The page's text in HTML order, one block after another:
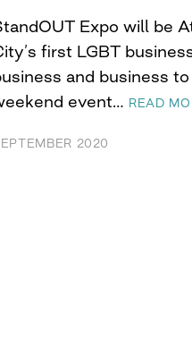
Expo will be
first LGBT
and business
event… READ
2020